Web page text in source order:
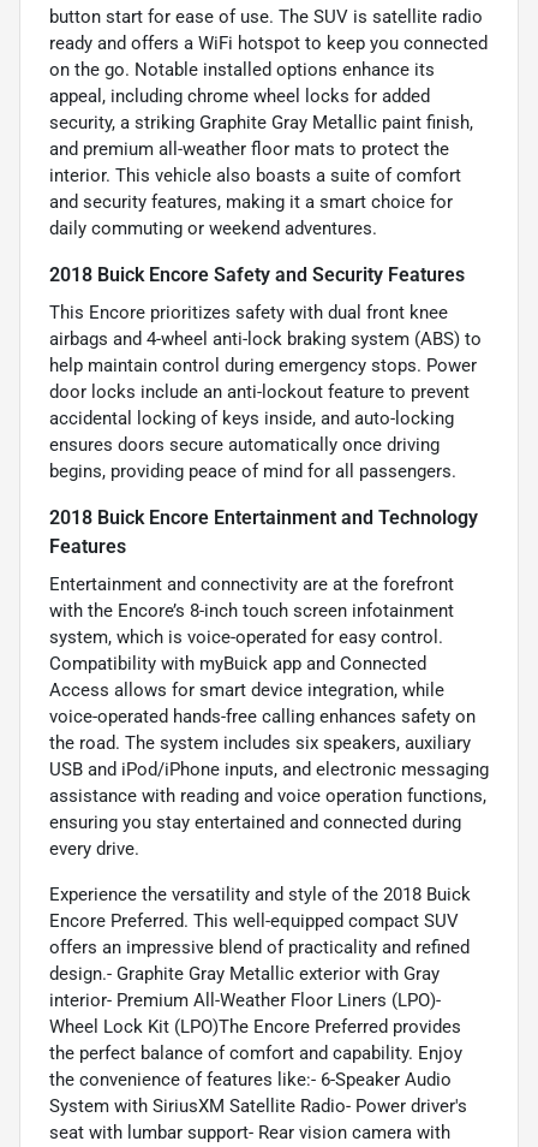
button start for ease of use. The SUV is satellite radio
ready and offers a WiFi hotspot to keep you connected
on the go. Notable installed options enhance its
appeal, including chrome wheel locks for added
security, a striking Graphite Gray Metallic paint finish,
and premium all-weather floor mats to protect the
interior. This vehicle also boasts a suite of comfort
and security features, making it a smart choice for
daily commuting or weekend adventures.
2018 Buick Encore Safety and Security Features
This Encore prioritizes safety with dual front knee
airbags and 4-wheel anti-lock braking system (ABS) to
help maintain control during emergency stops. Power
door locks include an anti-lockout feature to prevent
accidental locking of keys inside, and auto-locking
ensures doors secure automatically once driving
begins, providing peace of mind for all passengers.
2018 Buick Encore Entertainment and Technology
Features
Entertainment and connectivity are at the forefront
with the Encore’s 8-inch touch screen infotainment
system, which is voice-operated for easy control.
Compatibility with myBuick app and Connected
Access allows for smart device integration, while
voice-operated hands-free calling enhances safety on
the road. The system includes six speakers, auxiliary
USB and iPod/iPhone inputs, and electronic messaging
assistance with reading and voice operation functions,
ensuring you stay entertained and connected during
every drive.
Experience the versatility and style of the 2018 Buick
Encore Preferred. This well-equipped compact SUV
offers an impressive blend of practicality and refined
design.- Graphite Gray Metallic exterior with Gray
interior- Premium All-Weather Floor Liners (LPO)-
Wheel Lock Kit (LPO)The Encore Preferred provides
the perfect balance of comfort and capability. Enjoy
the convenience of features like:- 6-Speaker Audio
System with SiriusXM Satellite Radio- Power driver's
seat with lumbar support- Rear vision camera with